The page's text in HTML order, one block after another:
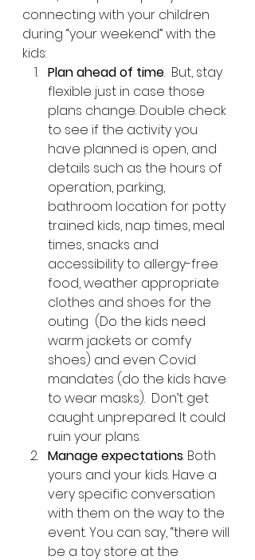
connecting with your children
during “your weekend” with the
kids:
Plan ahead of time.  But, stay
flexible just in case those
plans change. Double check
to see if the activity you
have planned is open, and
details such as the hours of
operation, parking,
bathroom location for potty
trained kids, nap times, meal
times, snacks and
accessibility to allergy-free
food, weather appropriate
clothes and shoes for the
outing  (Do the kids need
warm jackets or comfy
shoes) and even Covid
mandates (do the kids have
to wear masks).  Don’t get
caught unprepared. It could
ruin your plans.
Manage expectations. Both
yours and your kids. Have a
very specific conversation
with them on the way to the
event. You can say, “there will
be a toy store at the